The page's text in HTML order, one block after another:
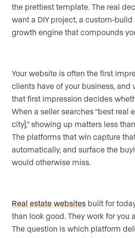
the prettiest template. The real
want a DIY project, a custom-
growth engine that compounds
Your website is often the first
clients have of your business, and
that first impression decides
When a seller searches “best real
city],” showing up matters less
The platforms that win capture
automatically, and surface the
would otherwise miss.
Real estate websites built for
than look good. They work for you
The question is which platform